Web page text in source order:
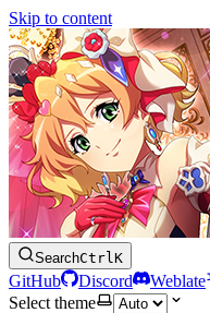
Skip to content
SearchCtrlK
GitHub Discord
Weblate
Select theme